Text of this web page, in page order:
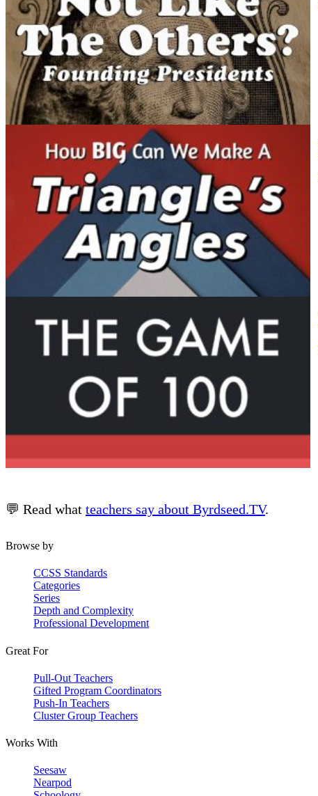
💬 Read what teachers say about Byrdseed.TV.
Browse by
CCSS Standards
Categories
Series
Depth and Complexity
Professional Development
Great For
Pull-Out Teachers
Gifted Program Coordinators
Push-In Teachers
Cluster Group Teachers
Works With
Seesaw
Nearpod